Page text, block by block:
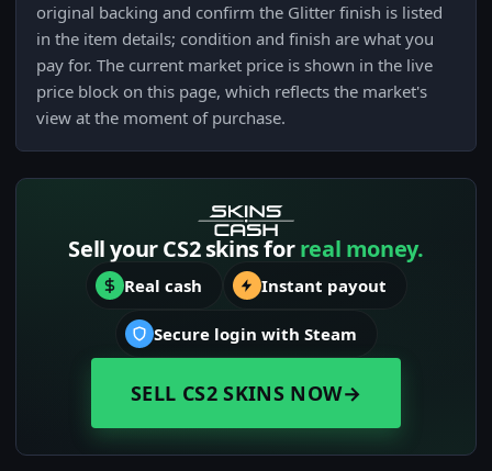
original backing and confirm the Glitter finish is listed
in the item details; condition and finish are what you
pay for. The current market price is shown in the live
price block on this page, which reflects the market's
view at the moment of purchase.
Sell your CS2 skins forreal money.
Real cash Instant payout
Secure login with Steam
SELL CS2 SKINS NOW→